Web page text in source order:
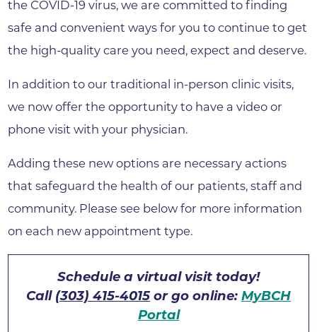
the COVID-19 virus, we are committed to finding
safe and convenient ways for you to continue to get
the high-quality care you need, expect and deserve.
In addition to our traditional in-person clinic visits,
we now offer the opportunity to have a video or
phone visit with your physician.
Adding these new options are necessary actions
that safeguard the health of our patients, staff and
community. Please see below for more information
on each new appointment type.
Schedule a virtual visit today!
Call (303) 415-4015 or go online: MyBCH
Portal